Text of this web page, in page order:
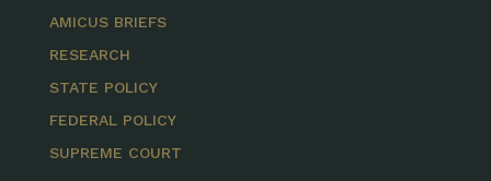
AMICUS BRIEFS
RESEARCH
STATE POLICY
FEDERAL POLICY
SUPREME COURT